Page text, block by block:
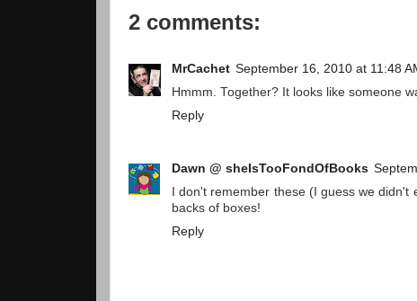
2 comments:
MrCachet September 16, 2010 at 11:48
Hmmm. Together? It looks like someone
Reply
Dawn @ sheIsTooFondOfBooks
I don't remember these (I guess we
backs of boxes!
Reply